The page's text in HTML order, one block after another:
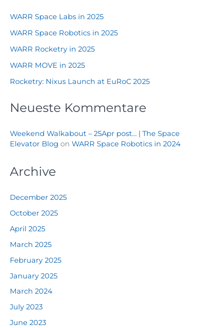
WARR Space Labs in 2025
WARR Space Robotics in 2025
WARR Rocketry in 2025
WARR MOVE in 2025
Rocketry: Nixus Launch at EuRoC 2025
Neueste Kommentare
Weekend Walkabout – 25Apr post… | The Space
Elevator Blog on WARR Space Robotics in 2024
Archive
December 2025
October 2025
April 2025
March 2025
February 2025
January 2025
March 2024
July 2023
June 2023